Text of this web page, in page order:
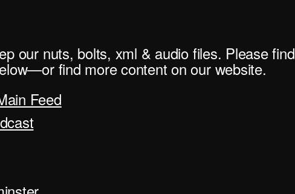
our nuts, bolts, xml & audio files. Please find
find more content on our website.
Feed